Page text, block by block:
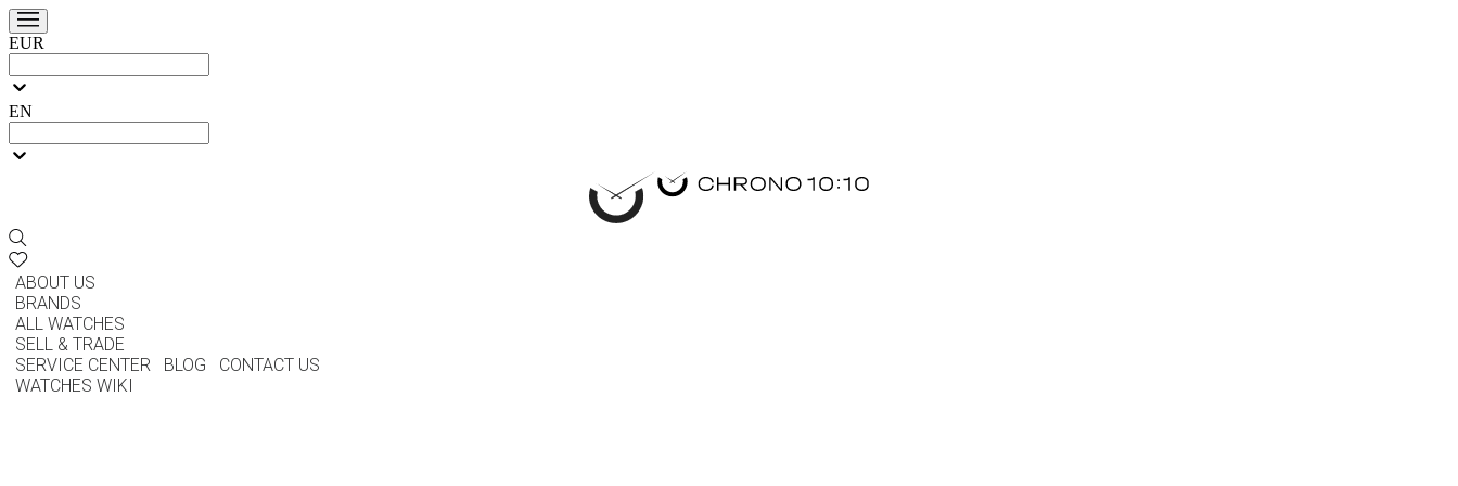
EUR
EN
ABOUT US
BRANDS
ALL WATCHES
SELL & TRADE
SERVICE CENTER
BLOG
CONTACT US
WATCHES WIKI